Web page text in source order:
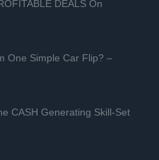
DEALS On
One Simple Car Flip? –
CASH Generating Skill-Set